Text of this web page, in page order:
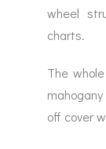
wheel
charts.
The
off cover